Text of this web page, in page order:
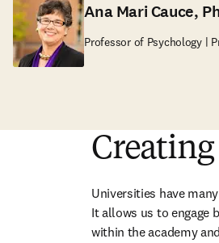
Ana Mari Cauce,
Professor of Psychology |
Creating
Universities have
It allows us to engage
within the academy